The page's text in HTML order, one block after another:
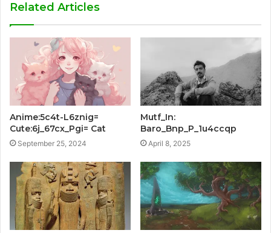
Related Articles
Anime:5c4t-L6znig=
Cute:6j_67cx_Pgi= Cat
September 25, 2024
Mutf_In:
Baro_Bnp_P_1u4ccqp
April 8, 2025